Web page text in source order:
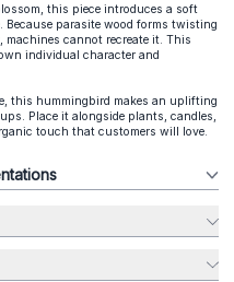
this piece introduces a soft
Because parasite wood forms twisting
cannot recreate it. This
individual character and
this hummingbird makes an uplifting
Place it alongside plants, candles,
touch that customers will love.